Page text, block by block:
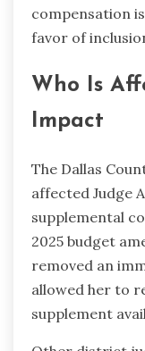
compensation
favor of
Who Is
Impact
The Dallas
affected Judge
supplemental
2025 budget
removed an
allowed her to
supplement